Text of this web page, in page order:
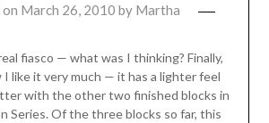
March 26, 2010 by Martha
fiasco — what was I thinking? Finally,
I like it very much — it has a lighter feel
with the other two finished blocks in
Series. Of the three blocks so far, this